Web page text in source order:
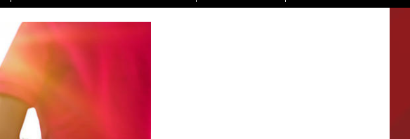
SEND FEEDBACK
INTERNSHIP APPLICATION
The